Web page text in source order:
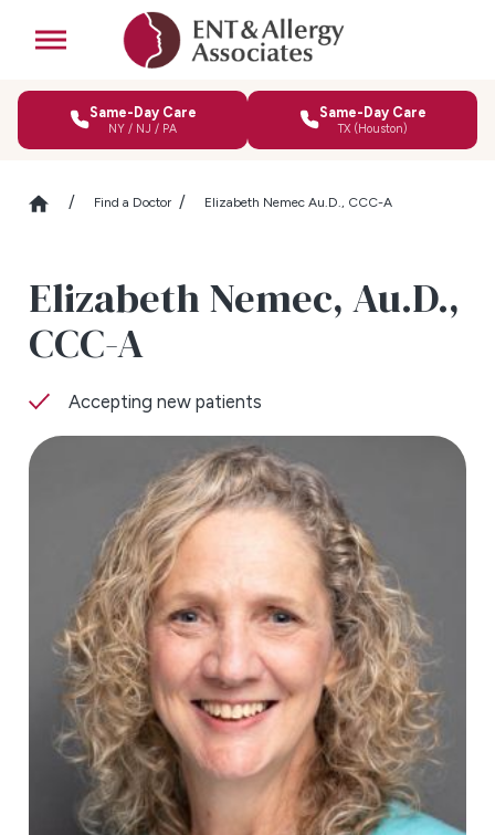
Same-Day Care
NY / NJ / PA
Same-Day Care
TX (Houston)
Find a Doctor Elizabeth Nemec Au.D., CCC-A
Elizabeth Nemec, Au.D.,
CCC-A
Accepting new patients